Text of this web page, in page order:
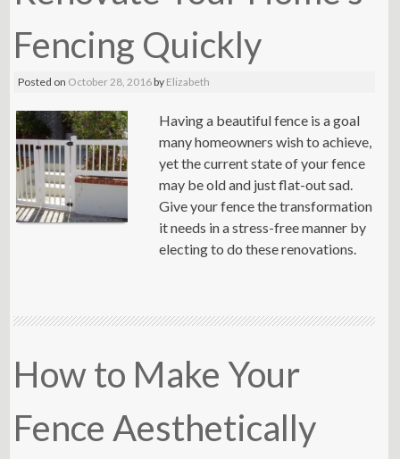
Fencing Quickly
Posted on October 28, 2016by Elizabeth
Having a beautiful fence is a goal
many homeowners wish to achieve,
yet the current state of your fence
may be old and just flat-out sad.
Give your fence the transformation
it needs in a stress-free manner by
electing to do these renovations.
How to Make Your
Fence Aesthetically